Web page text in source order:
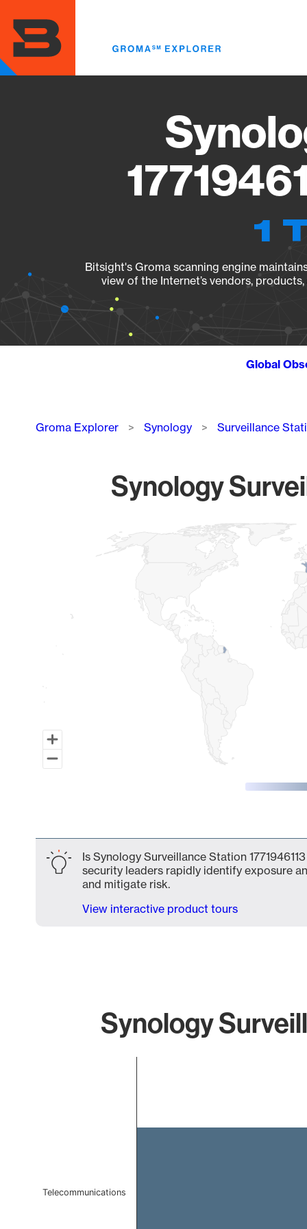
main
content
1
Bitsight's Groma scanning engine
view of the Internet’s vendors,
Global
Breadcrumb
Groma Explorer Synology Surveillance
Synology
Map of World, medium resolution with 1 data series.
Is Synology Surveillance Station
security leaders rapidly identify exposure
and mitigate risk.
View interactive product tours
Synology
Telecommunications